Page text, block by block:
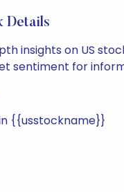
Details
insights on US
sentiment for
{{usstockname}}